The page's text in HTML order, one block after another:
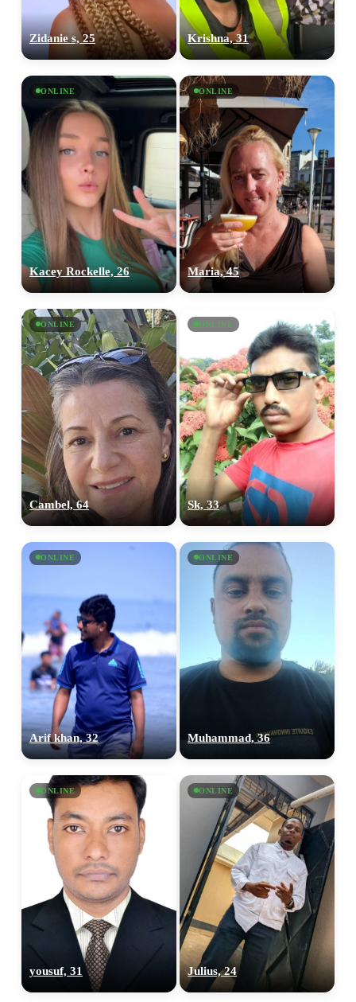
Zidanie s, 25 Krishna, 31
ONLINE
Kacey Rockelle, 26
ONLINE
Maria, 45
ONLINE
Cambel, 64
ONLINE
Sk, 33
ONLINE
Arif khan, 32
ONLINE
Muhammad, 36
ONLINE
yousuf, 31
ONLINE
Julius, 24